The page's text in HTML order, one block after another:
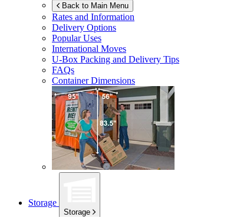
Back to Main Menu
Rates and Information
Delivery Options
Popular Uses
International Moves
U-Box Packing and Delivery Tips
FAQs
Container Dimensions
Storage
Storage